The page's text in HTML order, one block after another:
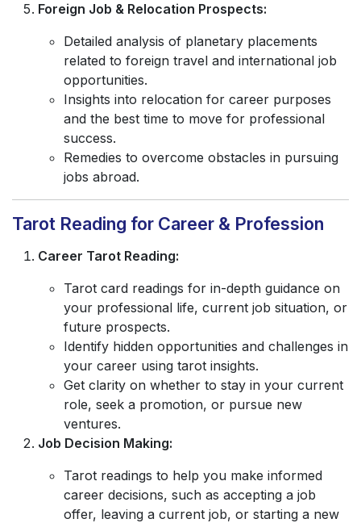
Foreign Job & Relocation Prospects:
Detailed analysis of planetary placements
related to foreign travel and international job
opportunities.
Insights into relocation for career purposes
and the best time to move for professional
success.
Remedies to overcome obstacles in pursuing
jobs abroad.
Tarot Reading for Career & Profession
Career Tarot Reading:
Tarot card readings for in-depth guidance on
your professional life, current job situation, or
future prospects.
Identify hidden opportunities and challenges in
your career using tarot insights.
Get clarity on whether to stay in your current
role, seek a promotion, or pursue new
ventures.
Job Decision Making:
Tarot readings to help you make informed
career decisions, such as accepting a job
offer, leaving a current job, or starting a new